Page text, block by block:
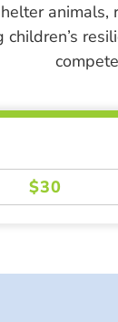
children’s